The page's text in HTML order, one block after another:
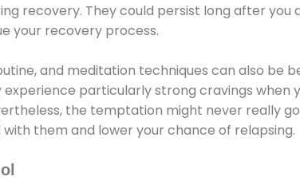
recovery. They could persist long after
your recovery process.
and meditation techniques can also be
particularly strong cravings when
the temptation might never really
them and lower your chance of relapsing.